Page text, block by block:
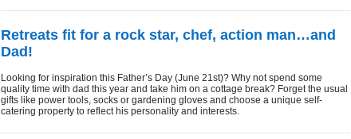
Retreats fit for a rock star, chef, action man…and
Dad!
Looking for inspiration this Father’s Day (June 21st)? Why not spend some
quality time with dad this year and take him on a cottage break? Forget the usual
gifts like power tools, socks or gardening gloves and choose a unique self-
catering property to reflect his personality and interests.